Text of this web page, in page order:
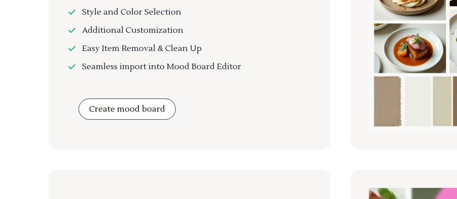
Style and Color Selection
Additional Customization
Easy Item Removal & Clean Up
Seamless import into Mood Board Editor
Create mood board